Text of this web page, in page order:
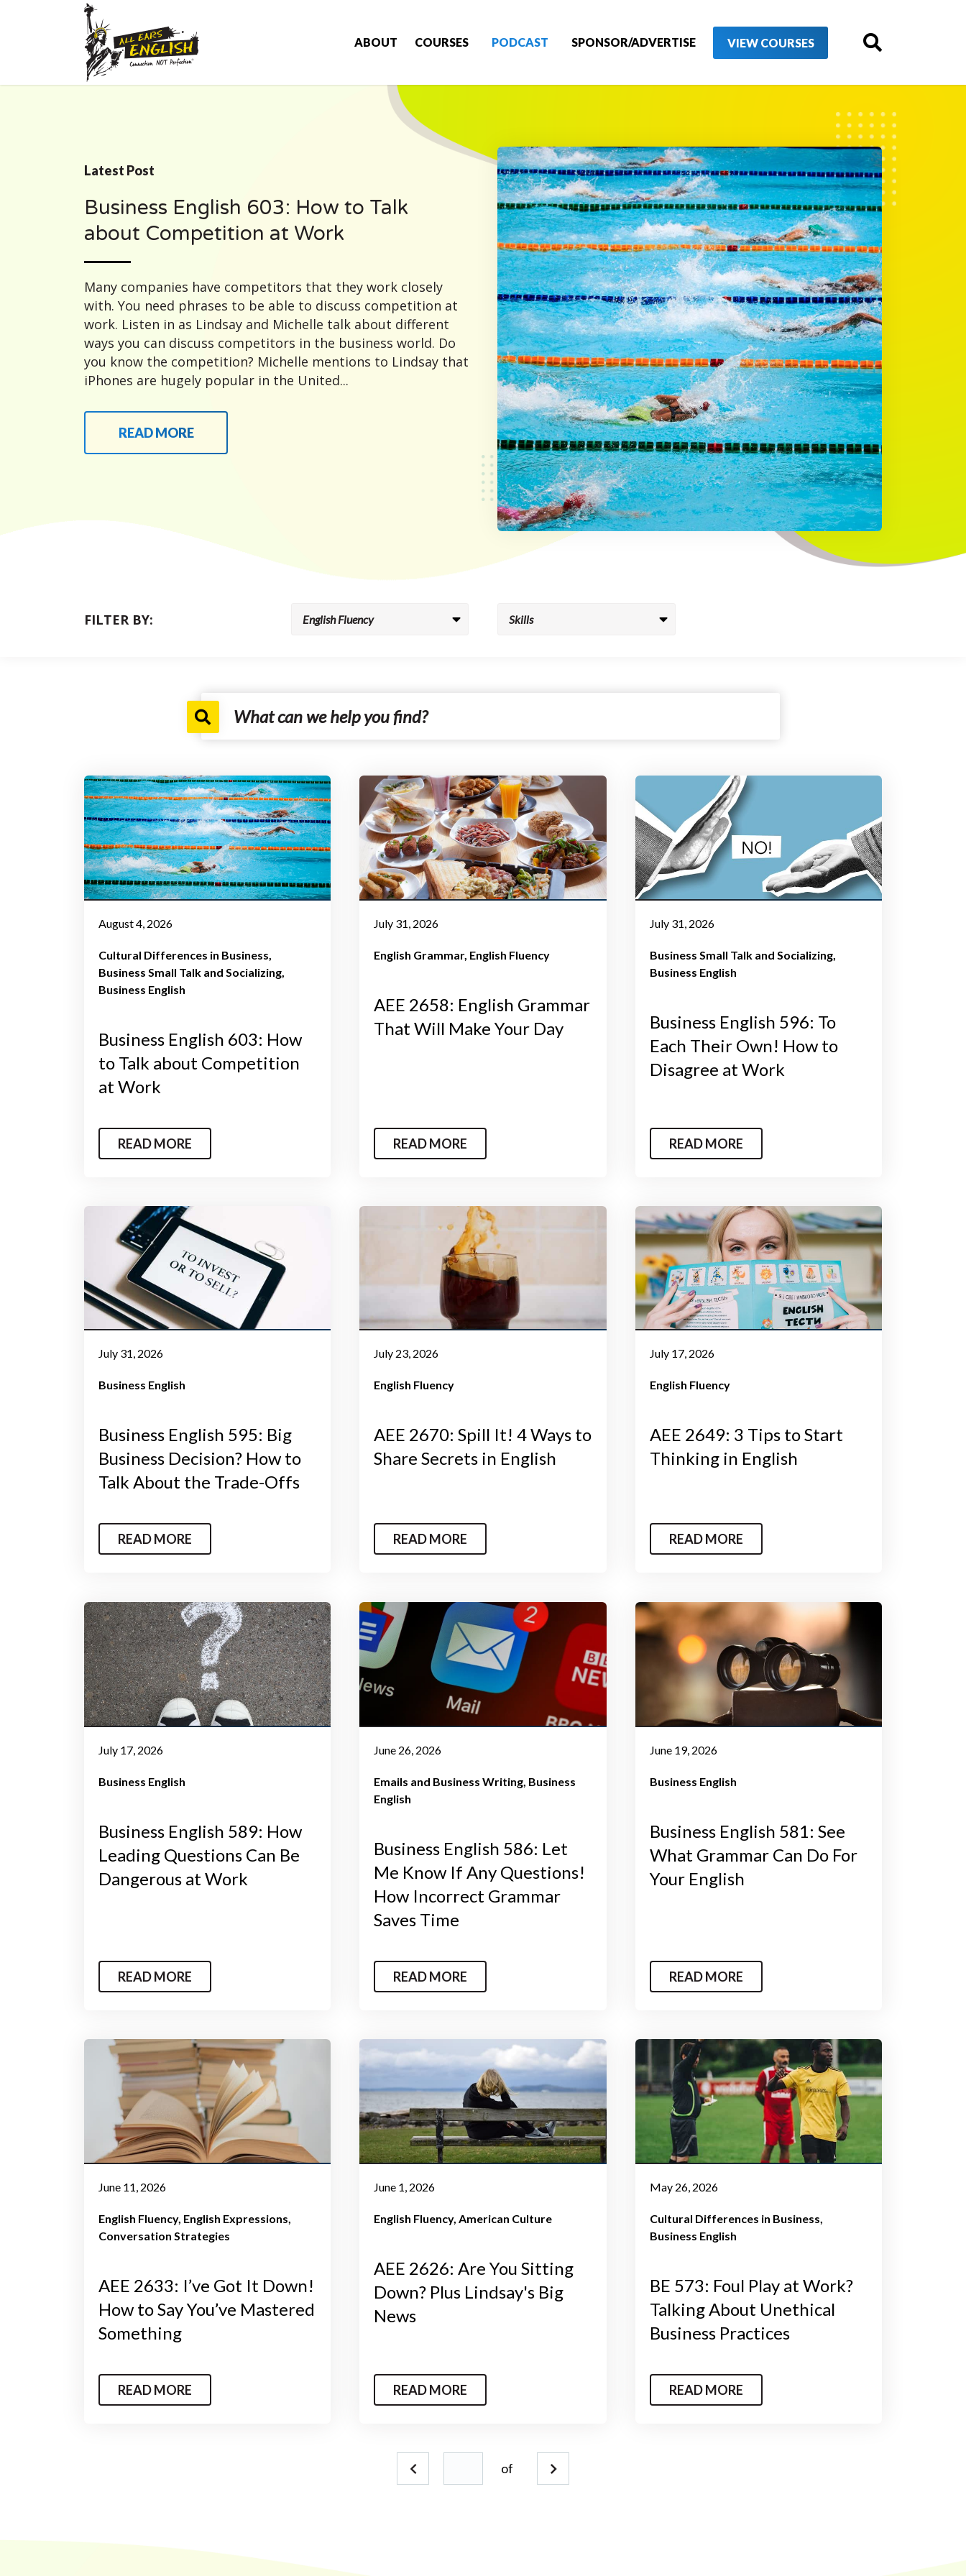
ABOUT COURSES PODCAST SPONSOR/ADVERTISE VIEW COURSES
Latest Post
Business English 603: How to Talk
about Competition at Work
Many companies have competitors that they work closely
with. You need phrases to be able to discuss competition at
work. Listen in as Lindsay and Michelle talk about different
ways you can discuss competitors in the business world. Do
you know the competition? Michelle mentions to Lindsay that
iPhones are hugely popular in the United...
READ MORE
FILTER BY:
August 4, 2026
Cultural Differences in Business
Business Small Talk and Socializing
Business English
Business English 603: How
to Talk about Competition
at Work
READ MORE
July 31, 2026
English Grammar English Fluency
AEE 2658: English Grammar
That Will Make Your Day
READ MORE
July 31, 2026
Business Small Talk and Socializing
Business English
Business English 596: To
Each Their Own! How to
Disagree at Work
READ MORE
July 31, 2026
Business English
Business English 595: Big
Business Decision? How to
Talk About the Trade-Offs
READ MORE
July 23, 2026
English Fluency
AEE 2670: Spill It! 4 Ways to
Share Secrets in English
READ MORE
July 17, 2026
English Fluency
AEE 2649: 3 Tips to Start
Thinking in English
READ MORE
July 17, 2026
Business English
Business English 589: How
Leading Questions Can Be
Dangerous at Work
READ MORE
June 26, 2026
Emails and Business Writing Business
English
Business English 586: Let
Me Know If Any Questions!
How Incorrect Grammar
Saves Time
READ MORE
June 19, 2026
Business English
Business English 581: See
What Grammar Can Do For
Your English
READ MORE
June 11, 2026
English Fluency English Expressions
Conversation Strategies
AEE 2633: I’ve Got It Down!
How to Say You’ve Mastered
Something
READ MORE
June 1, 2026
English Fluency American Culture
AEE 2626: Are You Sitting
Down? Plus Lindsay's Big
News
READ MORE
May 26, 2026
Cultural Differences in Business
Business English
BE 573: Foul Play at Work?
Talking About Unethical
Business Practices
READ MORE
of